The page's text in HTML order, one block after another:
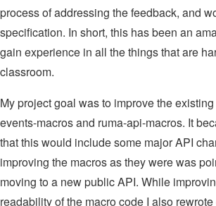
process of addressing the feedback, and
specification. In short, this has been an
gain experience in all the things that are
classroom.
My project goal was to improve the
events-macros and ruma-api-macros. It
that this would include some major API
improving the macros as they were was
moving to a new public API. While
readability of the macro code I also